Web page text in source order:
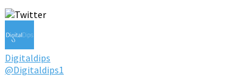
Digitaldips
@Digitaldips1